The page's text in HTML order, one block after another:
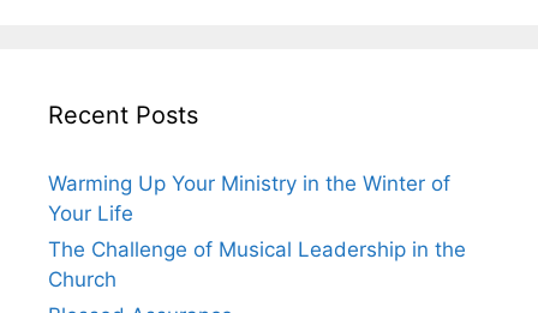
Recent Posts
Warming Up Your Ministry in the Winter of
Your Life
The Challenge of Musical Leadership in the
Church